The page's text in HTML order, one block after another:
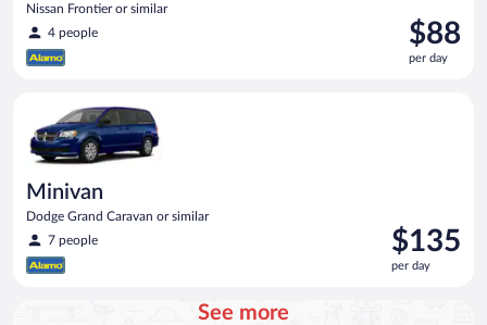
Nissan Frontier or similar
4 people
Price
is
$88
$88
per day
Minivan
Dodge Grand Caravan or similar
7 people
Price
is
$135
$135
per day
See more